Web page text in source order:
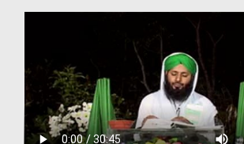
Volunteer Portal
Rohani Ilaj
Donation